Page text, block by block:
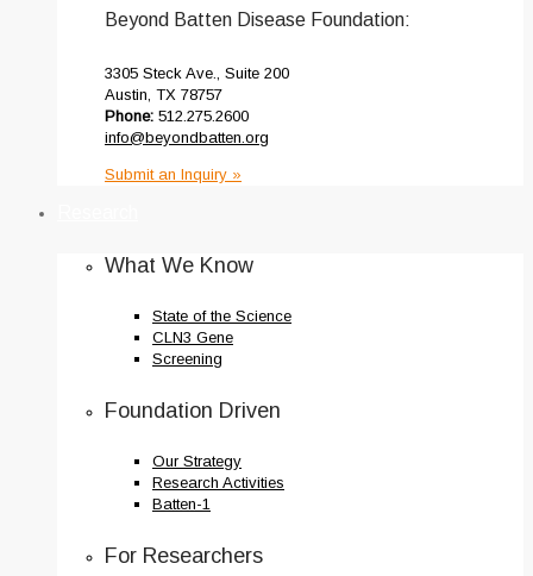
Beyond Batten Disease Foundation:
3305 Steck Ave., Suite 200
Austin, TX 78757
Phone: 512.275.2600
info@beyondbatten.org
Submit an Inquiry »
What We Know
State of the Science
CLN3 Gene
Screening
Foundation Driven
Our Strategy
Research Activities
Batten-1
For Researchers